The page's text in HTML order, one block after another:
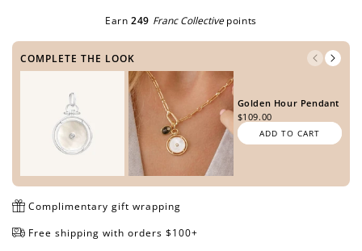
Earn249 Franc Collective points
COMPLETE THE LOOK
Golden Hour Pendant
$109.00
ADD TO CART
Complimentary gift wrapping
Free shipping with orders $100+